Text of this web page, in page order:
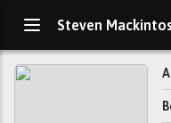
Steven